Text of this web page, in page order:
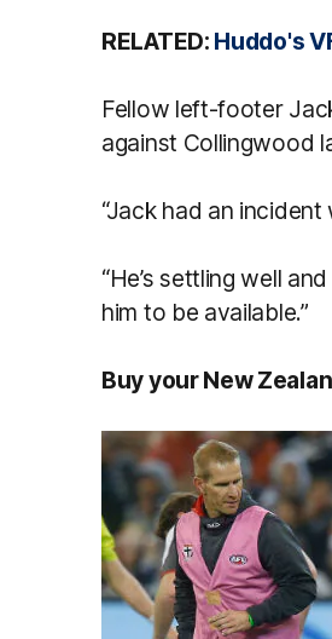
RELATED: Huddo's
Fellow left-footer
against Collingwood
“Jack had an
“He’s settling well
him to be available.”
Buy your New